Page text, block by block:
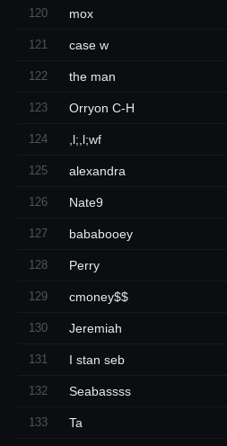
120 mox
121 case w
122 the man
123 Orryon C-H
124 ,l;,l;wf
125 alexandra
126 Nate9
127 bababooey
128 Perry
129 cmoney$$
130 Jeremiah
131 I stan seb
132 Seabassss
133 Ta